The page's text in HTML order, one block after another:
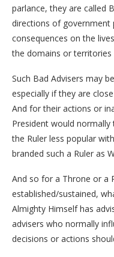
parlance, they are called
directions of government
consequences on the
the domains or territories
Such Bad Advisers may
especially if they are
And for their actions or
President would
the Ruler less popular
branded such a Ruler as
And so for a Throne or a
established/sustained,
Almighty Himself has
advisers who normally
decisions or actions